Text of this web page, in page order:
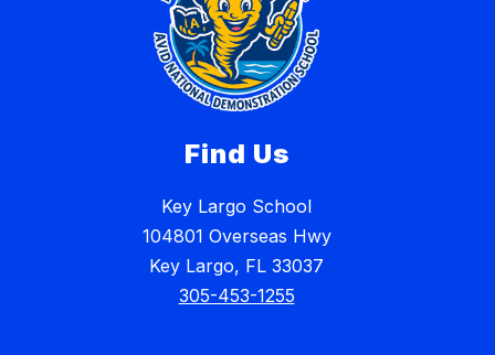
Find Us
Key Largo School
104801 Overseas Hwy
Key Largo, FL 33037
305-453-1255